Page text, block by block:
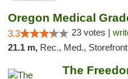
Oregon Medical
3.3 23 votes |
21.1 m, Rec., Med., Storefront, ADA
The